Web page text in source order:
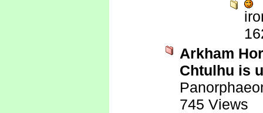
Arkham
Chtulhu is
745 Views